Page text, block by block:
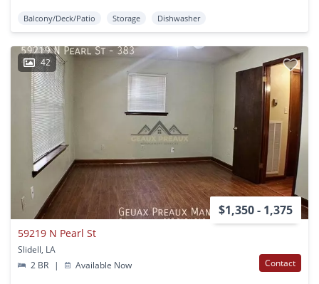
Balcony/Deck/Patio Storage Dishwasher
42
$1,350 - 1,375
59219 N Pearl St
Slidell, LA
2 BR
| Available Now Contact